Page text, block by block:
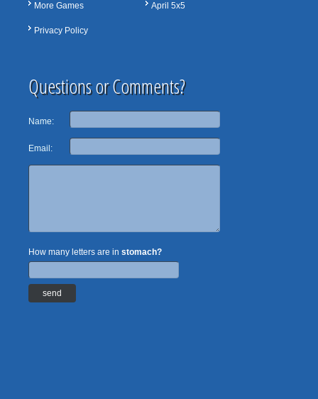
More Games
Privacy Policy
April 5x5
Questions or Comments?
Name:
Email:
How many letters are in stomach?